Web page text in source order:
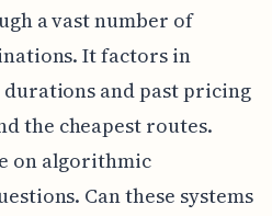
a vast number of
It factors in
and past pricing
the cheapest routes.
on algorithmic
Can these systems